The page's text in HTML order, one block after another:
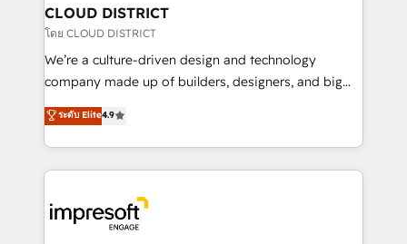
を、CRMを軸とした全社共通基盤に再構築します。意
思決定者・PMO・現場担当者に並走します。 1️⃣
HubSpot導入・活用支援 顧客データの一元化から、
GTMの見える化・自動化まで。全Hub統合運用、デー
2️⃣ AIエージェント組織構築 営業・マーケティング業務
の一部をAIが自律実行する組織への移行を設計・実装。
DX × AI推進のPMO伴走支援 複数部門をまたぐDX×AI変
革を、構想から実装・定着までPMOとして主導。「設
CLOUD DISTRICT
โดย CLOUD DISTRICT
We’re a culture-driven design and technology
company made up of builders, designers, and big
thinkers. We blend strategy, design, and
development—always fueled by curiosity—to turn
ideas, opportunities, and challenges into meaningful
experiences. To us, technology is more than just
and—most importantly—simple. That’s why we lean
into bold ideas and shape them into thoughtful
ระดับ Elite4.9